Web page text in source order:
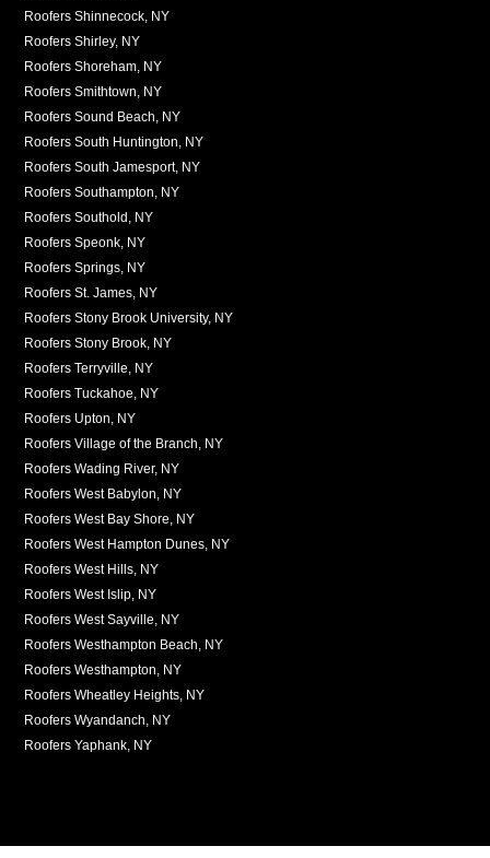
Roofers Shinnecock, NY
Roofers Shirley, NY
Roofers Shoreham, NY
Roofers Smithtown, NY
Roofers Sound Beach, NY
Roofers South Huntington, NY
Roofers South Jamesport, NY
Roofers Southampton, NY
Roofers Southold, NY
Roofers Speonk, NY
Roofers Springs, NY
Roofers St. James, NY
Roofers Stony Brook University, NY
Roofers Stony Brook, NY
Roofers Terryville, NY
Roofers Tuckahoe, NY
Roofers Upton, NY
Roofers Village of the Branch, NY
Roofers Wading River, NY
Roofers West Babylon, NY
Roofers West Bay Shore, NY
Roofers West Hampton Dunes, NY
Roofers West Hills, NY
Roofers West Islip, NY
Roofers West Sayville, NY
Roofers Westhampton Beach, NY
Roofers Westhampton, NY
Roofers Wheatley Heights, NY
Roofers Wyandanch, NY
Roofers Yaphank, NY